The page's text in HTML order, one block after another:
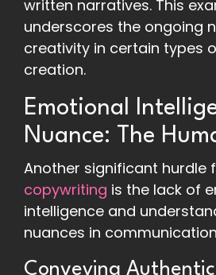
written narratives. This
underscores the ongoing
creativity in certain types
creation.
Emotional
Nuance: The
Another significant hurdle
copywriting is the lack of
intelligence and
nuances in
Conveying